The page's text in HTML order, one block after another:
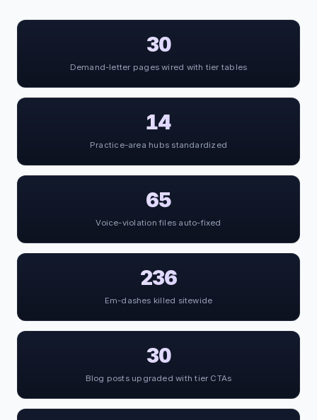
30
Demand-letter pages wired with tier tables
14
Practice-area hubs standardized
65
Voice-violation files auto-fixed
236
Em-dashes killed sitewide
30
Blog posts upgraded with tier CTAs